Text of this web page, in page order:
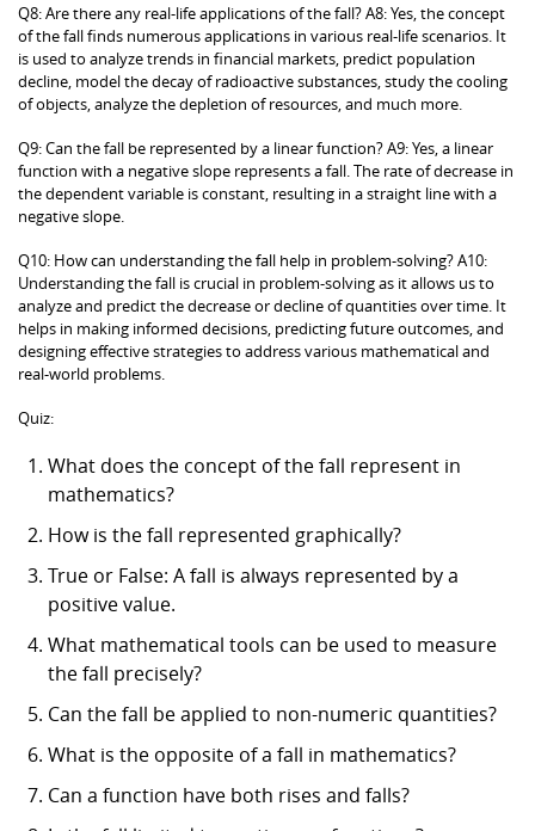
Q8: Are there any real-life applications of the fall? A8: Yes, the concept
of the fall finds numerous applications in various real-life scenarios. It
is used to analyze trends in financial markets, predict population
decline, model the decay of radioactive substances, study the cooling
of objects, analyze the depletion of resources, and much more.
Q9: Can the fall be represented by a linear function? A9: Yes, a linear
function with a negative slope represents a fall. The rate of decrease in
the dependent variable is constant, resulting in a straight line with a
negative slope.
Q10: How can understanding the fall help in problem-solving? A10:
Understanding the fall is crucial in problem-solving as it allows us to
analyze and predict the decrease or decline of quantities over time. It
helps in making informed decisions, predicting future outcomes, and
designing effective strategies to address various mathematical and
real-world problems.
Quiz:
What does the concept of the fall represent in
mathematics?
How is the fall represented graphically?
True or False: A fall is always represented by a
positive value.
What mathematical tools can be used to measure
the fall precisely?
Can the fall be applied to non-numeric quantities?
What is the opposite of a fall in mathematics?
Can a function have both rises and falls?